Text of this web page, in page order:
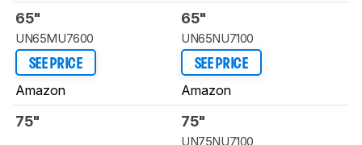
65"
UN65MU7600
SEE PRICE
Amazon
65"
UN65NU7100
SEE PRICE
Amazon
75" 75"
UN75NU7100